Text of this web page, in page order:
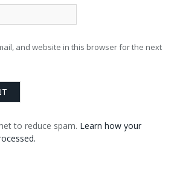
and website in this browser for the next
to reduce spam. Learn how your